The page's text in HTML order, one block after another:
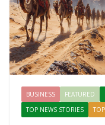
BUSINESS FEATURED
TOP NEWS STORIES